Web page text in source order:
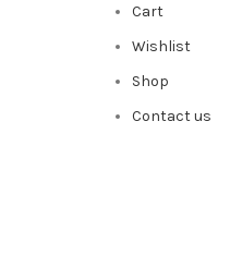
Cart
Wishlist
Shop
Contact us